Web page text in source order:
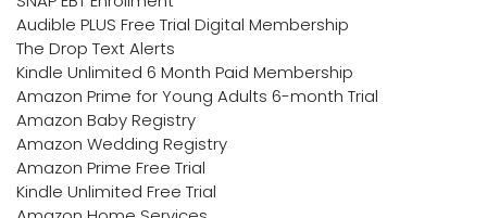
Audible PLUS Free Trial Digital Membership
The Drop Text Alerts
Kindle Unlimited 6 Month Paid Membership
Amazon Prime for Young Adults 6-month Trial
Amazon Baby Registry
Amazon Wedding Registry
Amazon Prime Free Trial
Kindle Unlimited Free Trial